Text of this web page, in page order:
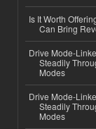
Is It Worth
Can Bring
Drive Mode-
Steadily
Modes
Drive Mode-
Steadily
Modes